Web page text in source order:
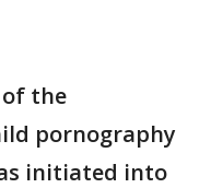
the
pornography
initiated into